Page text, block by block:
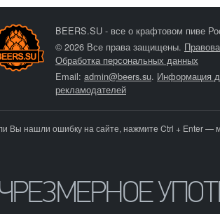
BEERS.SU - все о крафтовом пиве
© 2026 Все права защищены.
Обработка персональных данных
Email: admin@beers.su. Информация
рекламодателей
Вы нашли ошибку на сайте, нажмите Ctrl + Enter —